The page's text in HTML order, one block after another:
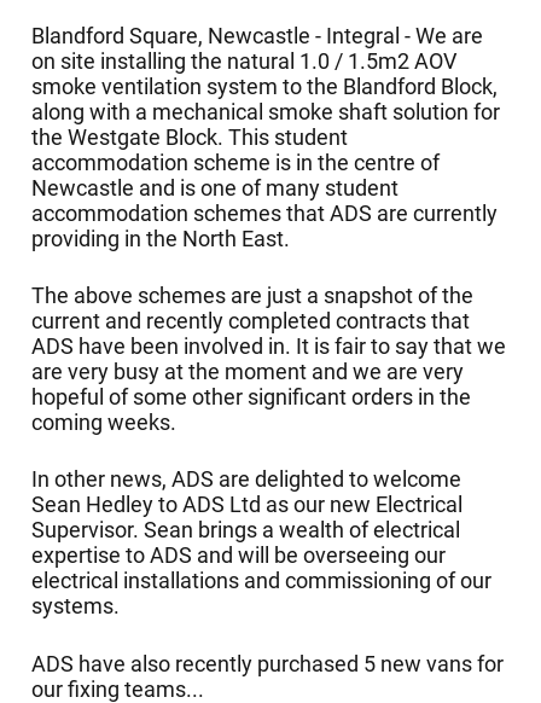
Blandford Square, Newcastle - Integral - We are
on site installing the natural 1.0 / 1.5m2 AOV
smoke ventilation system to the Blandford Block,
along with a mechanical smoke shaft solution for
the Westgate Block. This student
accommodation scheme is in the centre of
Newcastle and is one of many student
accommodation schemes that ADS are currently
providing in the North East.
The above schemes are just a snapshot of the
current and recently completed contracts that
ADS have been involved in. It is fair to say that we
are very busy at the moment and we are very
hopeful of some other significant orders in the
coming weeks.
In other news, ADS are delighted to welcome
Sean Hedley to ADS Ltd as our new Electrical
Supervisor. Sean brings a wealth of electrical
expertise to ADS and will be overseeing our
electrical installations and commissioning of our
systems.
ADS have also recently purchased 5 new vans for
our fixing teams...